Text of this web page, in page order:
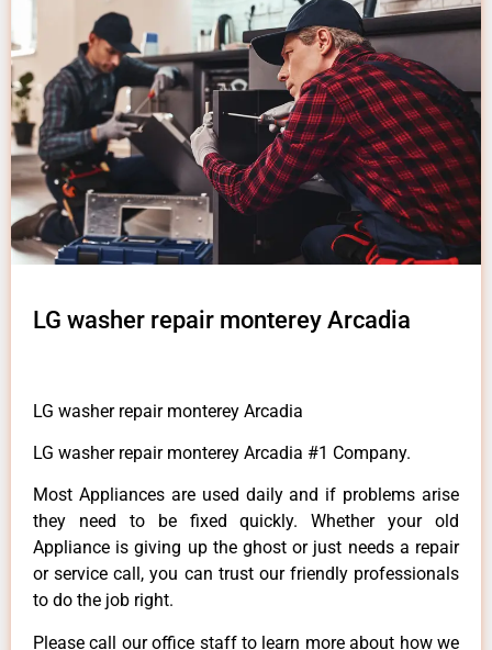
LG washer repair monterey Arcadia
LG washer repair monterey Arcadia
LG washer repair monterey Arcadia #1 Company.
Most Appliances are used daily and if problems arise
they need to be fixed quickly. Whether your old
Appliance is giving up the ghost or just needs a repair
or service call, you can trust our friendly professionals
to do the job right.
Please call our office staff to learn more about how we